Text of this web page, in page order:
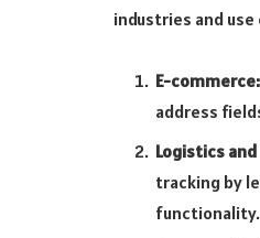
industries and use
E-commerce:
address
Logistics
tracking by
functionality.